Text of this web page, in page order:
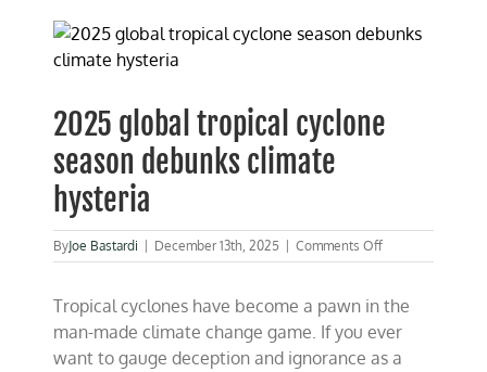
View
Larger
2025 global tropical cyclone
season debunks climate
hysteria
ByJoe Bastardi December 13th, 2025 Comments Offon
2025
tropical
season
debunks
Tropical cyclones have become a pawn in the
man-made climate change game. If you ever
want to gauge deception and ignorance as a